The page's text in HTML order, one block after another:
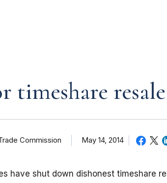
timeshare
Commission May 14, 2014
have shut down dishonest timeshare